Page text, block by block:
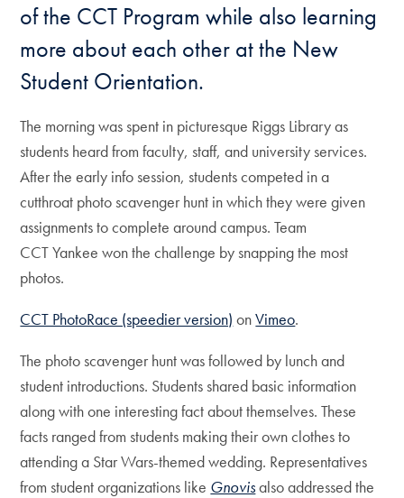
of the CCT Program while also learning
more about each other at the New
Student Orientation.
The morning was spent in picturesque Riggs Library as
students heard from faculty, staff, and university services.
After the early info session, students competed in a
cutthroat photo scavenger hunt in which they were given
assignments to complete around campus. Team
CCT Yankee won the challenge by snapping the most
photos.
CCT PhotoRace (speedier version) onVimeo.
The photo scavenger hunt was followed by lunch and
student introductions. Students shared basic information
along with one interesting fact about themselves. These
facts ranged from students making their own clothes to
attending a Star Wars-themed wedding. Representatives
from student organizations like Gnovisalso addressed the